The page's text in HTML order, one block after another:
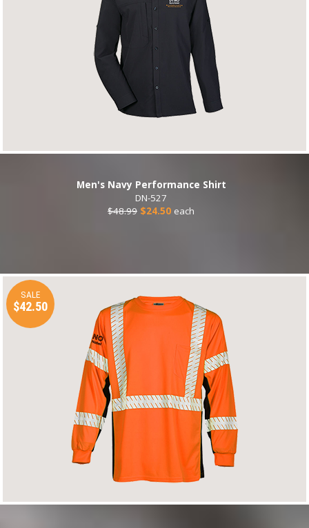
Men's Navy Performance Shirt
DN-527
$48.99 $24.50 each
SALE
$42.50